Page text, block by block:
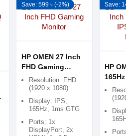
Save: 599 ৳ (-2%)
HP OMEN 27 Inch
FHD Gaming
Monitor
Resolution: FHD
(1920 x 1080)
Display: IPS,
165Hz, 1ms GTG
Ports: 1x
DisplayPort, 2x
Save:
HP